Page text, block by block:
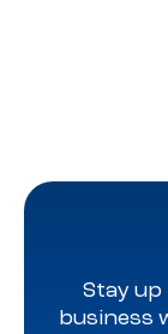
Stay up
business